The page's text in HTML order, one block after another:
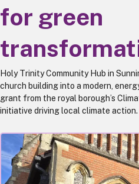
for green
Holy Trinity Community Hub in
church building into a modern,
grant from the royal borough’s
initiative driving local climate action.